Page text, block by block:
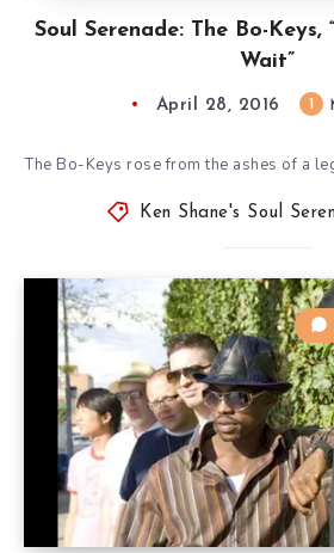
Soul Serenade: The Bo-Keys,
Wait”
April 28, 2016
The Bo-Keys rose from the ashes of a
Ken Shane's Soul